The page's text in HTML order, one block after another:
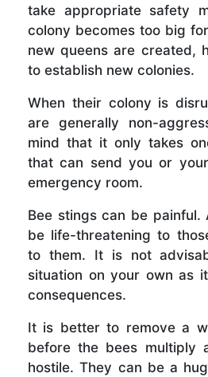
take appropriate safety
colony becomes too big
new queens are created,
to establish new colonies.
When their colony is
are generally non-
mind that it only takes
that can send you or
emergency room.
Bee stings can be painful.
be life-threatening to
to them. It is not
situation on your own as
consequences.
It is better to remove a
before the bees multiply
hostile. They can be a